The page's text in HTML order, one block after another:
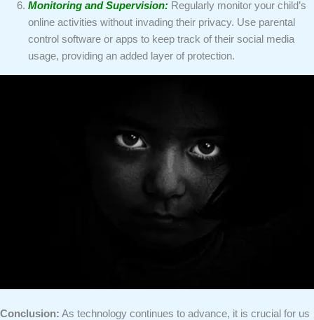
Monitoring and Supervision: Regularly monitor your child’s
online activities without invading their privacy. Use parental
control software or apps to keep track of their social media
usage, providing an added layer of protection.
Conclusion: As technology continues to advance, it is crucial for us